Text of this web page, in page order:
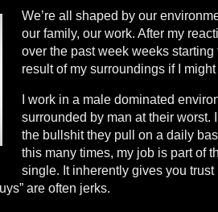
We’re all shaped by our
our family, our work. After my
over the past week weeks starting
result of my surroundings if I
I work in a male dominated
surrounded by man at their worst.
the bullshit they pull on a daily
this many times, my job is part of
single. It inherently gives you trust
are often jerks.